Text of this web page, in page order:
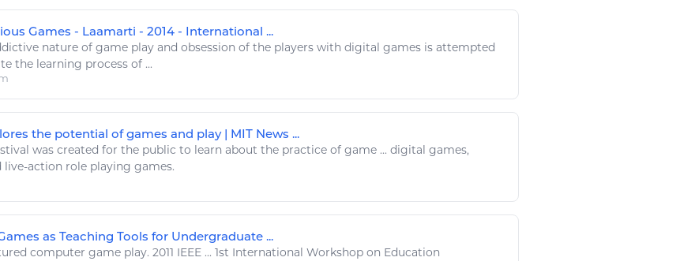
Games - Laamarti - 2014 - International ...
nature of game play and obsession of the players with digital games is attempted
the learning process of ...
the potential of games and play | MIT News ...
was created for the public to learn about the practice of game ... digital games,
live-action role playing games.
as Teaching Tools for Undergraduate ...
computer game play. 2011 IEEE ... 1st International Workshop on Education